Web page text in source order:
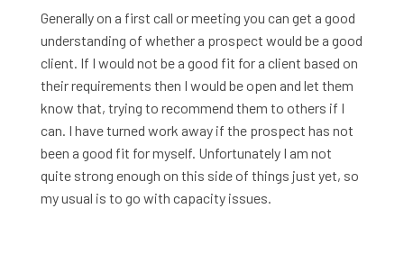
Generally on a first call or meeting you can get a good
understanding of whether a prospect would be a good
client. If I would not be a good fit for a client based on
their requirements then I would be open and let them
know that, trying to recommend them to others if I
can. I have turned work away if the prospect has not
been a good fit for myself. Unfortunately I am not
quite strong enough on this side of things just yet, so
my usual is to go with capacity issues.